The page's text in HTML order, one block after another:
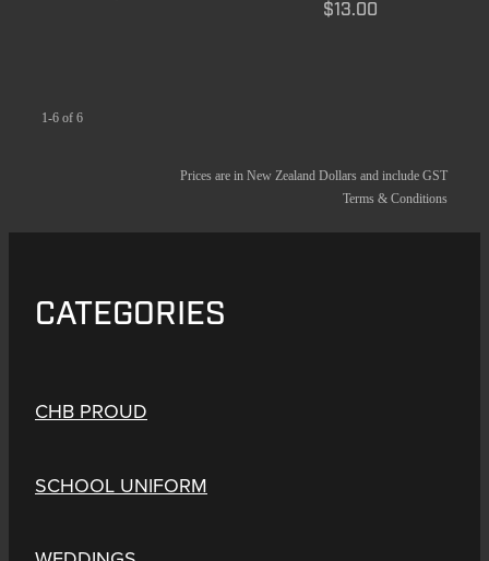
$13.00
1-6 of 6
Prices are in New Zealand Dollars and include GST
Terms & Conditions
CATEGORIES
CHB PROUD
SCHOOL UNIFORM